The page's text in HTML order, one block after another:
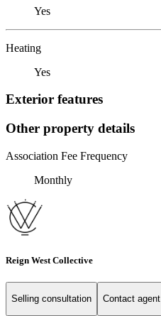
Yes
Heating
Yes
Exterior features
Other property details
Association Fee Frequency
Monthly
Reign West Collective
Selling consultation Contact agent